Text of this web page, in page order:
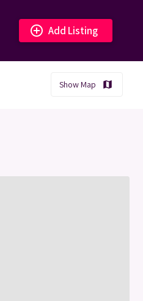
add_circle_outline Add Listing
Show Map map